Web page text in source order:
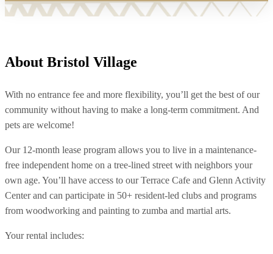
About Bristol Village
With no entrance fee and more flexibility, you’ll get the best of our
community without having to make a long-term commitment. And
pets are welcome!
Our 12-month lease program allows you to live in a maintenance-
free independent home on a tree-lined street with neighbors your
own age. You’ll have access to our Terrace Cafe and Glenn Activity
Center and can participate in 50+ resident-led clubs and programs
from woodworking and painting to zumba and martial arts.
Your rental includes: